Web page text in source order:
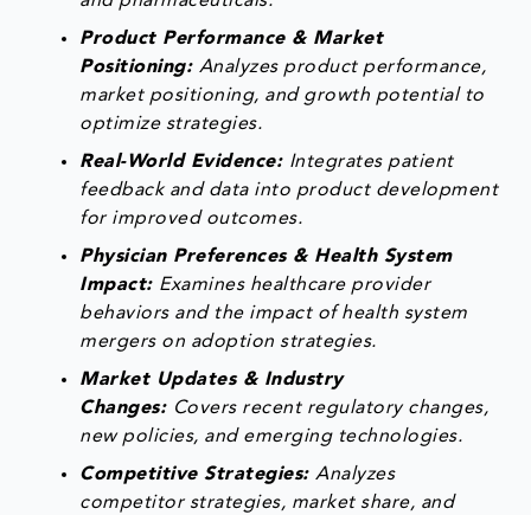
Product Performance & Market
Positioning: Analyzes product performance,
market positioning, and growth potential to
optimize strategies.
Real-World Evidence: Integrates patient
feedback and data into product development
for improved outcomes.
Physician Preferences & Health System
Impact: Examines healthcare provider
behaviors and the impact of health system
mergers on adoption strategies.
Market Updates & Industry
Changes: Covers recent regulatory changes,
new policies, and emerging technologies.
Competitive Strategies:Analyzes
competitor strategies, market share, and